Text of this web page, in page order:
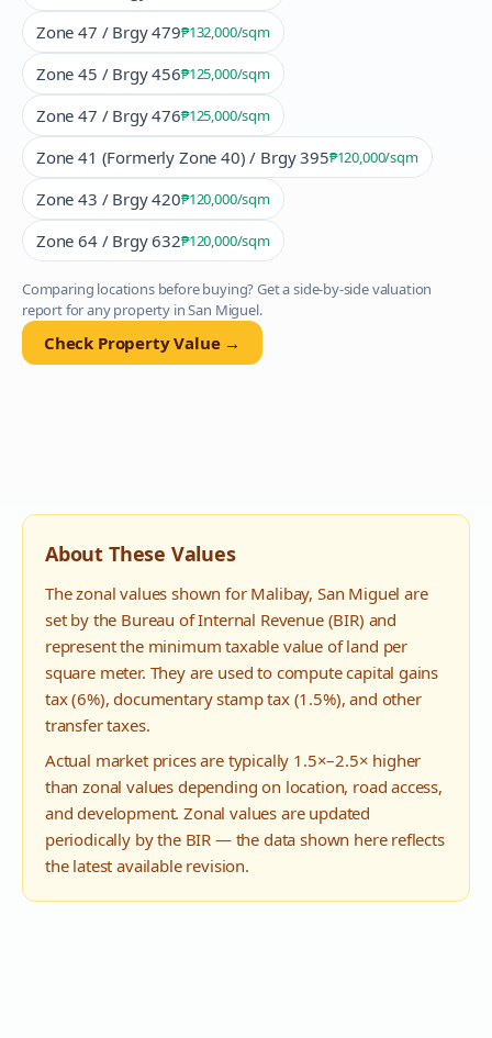
Zone 47 / Brgy 479₱132,000/sqm
Zone 45 / Brgy 456₱125,000/sqm
Zone 47 / Brgy 476₱125,000/sqm
Zone 41 (Formerly Zone 40) / Brgy 395₱120,000/sqm
Zone 43 / Brgy 420₱120,000/sqm
Zone 64 / Brgy 632₱120,000/sqm
Comparing locations before buying? Get a side-by-side valuation
report for any property inSan Miguel.
Check Property Value →
About These Values
The zonal values shown for Malibay, San Miguel are
set by the Bureau of Internal Revenue (BIR) and
represent the minimum taxable value of land per
square meter. They are used to compute capital gains
tax (6%), documentary stamp tax (1.5%), and other
transfer taxes.
Actual market prices are typically 1.5×–2.5× higher
than zonal values depending on location, road access,
and development. Zonal values are updated
periodically by the BIR — the data shown here reflects
the latest available revision.